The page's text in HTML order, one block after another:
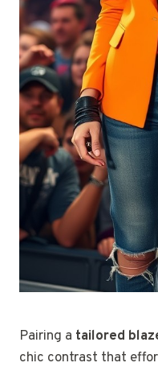
Pairing a tailored
chic contrast that